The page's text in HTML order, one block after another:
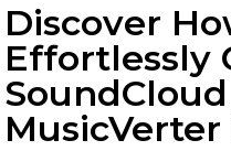
Discover
Effortlessly
MusicVerter